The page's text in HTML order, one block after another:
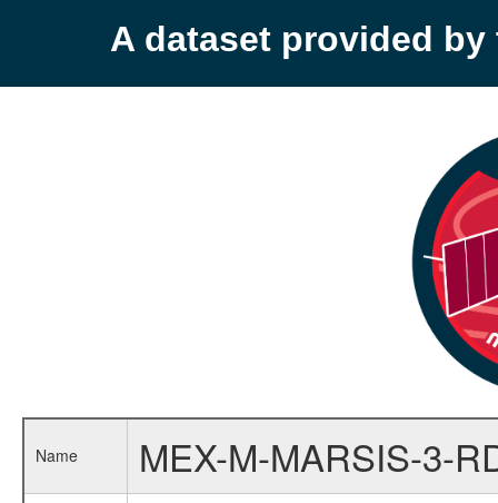
A dataset provided by
Name MEX-M-MARSIS-3-